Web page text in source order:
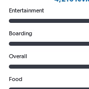
Entertainment
Boarding
Overall
Food